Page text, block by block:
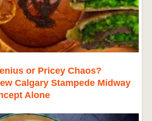
or Pricey Chaos?
Calgary Stampede Midway
Alone